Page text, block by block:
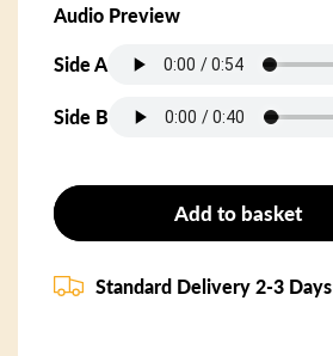
Audio Preview
Side A
Side B
Add to basket
Standard Delivery 2-3 Days